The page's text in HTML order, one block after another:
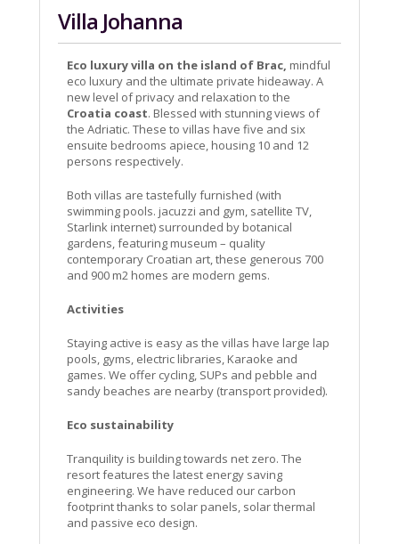
Villa Johanna
Eco luxury villa on the island of Brac, mindful
eco luxury and the ultimate private hideaway. A
new level of privacy and relaxation to the
Croatia coast. Blessed with stunning views of
the Adriatic. These to villas have five and six
ensuite bedrooms apiece, housing 10 and 12
persons respectively.
Both villas are tastefully furnished (with
swimming pools. jacuzzi and gym, satellite TV,
Starlink internet) surrounded by botanical
gardens, featuring museum – quality
contemporary Croatian art, these generous 700
and 900 m2 homes are modern gems.
Activities
Staying active is easy as the villas have large lap
pools, gyms, electric libraries, Karaoke and
games. We offer cycling, SUPs and pebble and
sandy beaches are nearby (transport provided).
Eco sustainability
Tranquility is building towards net zero. The
resort features the latest energy saving
engineering. We have reduced our carbon
footprint thanks to solar panels, solar thermal
and passive eco design.